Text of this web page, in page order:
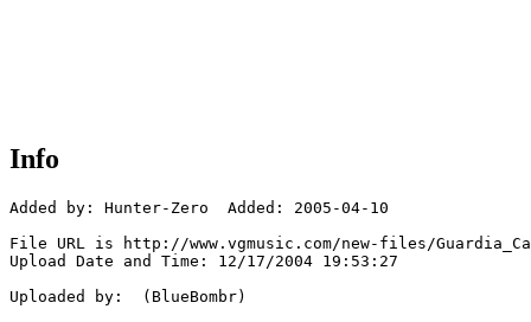
Info
Added by: Hunter-Zero  Added: 2005-04-10
File URL is http://www.vgmusic.com/new-files/
Upload Date and Time: 12/17/2004 19:53:27
Uploaded by:  (BlueBombr)